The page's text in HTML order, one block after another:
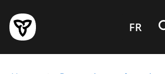
main
content
Government
of
FR